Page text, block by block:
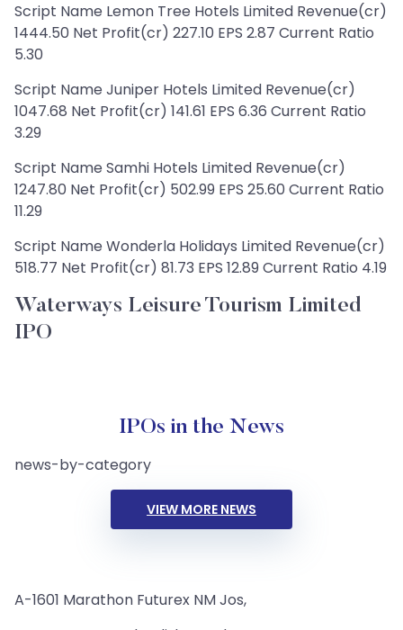
Script Name Lemon Tree Hotels Limited Revenue(cr)
1444.50 Net Profit(cr) 227.10 EPS 2.87 Current Ratio
5.30
Script Name Juniper Hotels Limited Revenue(cr)
1047.68 Net Profit(cr) 141.61 EPS 6.36 Current Ratio
3.29
Script Name Samhi Hotels Limited Revenue(cr)
1247.80 Net Profit(cr) 502.99 EPS 25.60 Current Ratio
11.29
Script Name Wonderla Holidays Limited Revenue(cr)
518.77 Net Profit(cr) 81.73 EPS 12.89 Current Ratio 4.19
Waterways Leisure Tourism Limited
IPO
IPOs in the News
news-by-category
VIEW MORE NEWS
A-1601 Marathon Futurex NM Jos,